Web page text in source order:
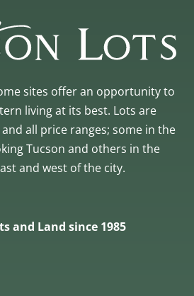
sites offer an opportunity to
living at its best. Lots are
all price ranges; some in the
Tucson and others in the
and west of the city.
and Land since 1985